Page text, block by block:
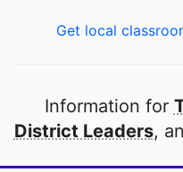
Get local
Information for
District Leaders,